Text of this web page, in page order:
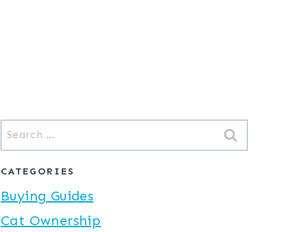
Search
for:
CATEGORIES
Buying Guides
Cat Ownership